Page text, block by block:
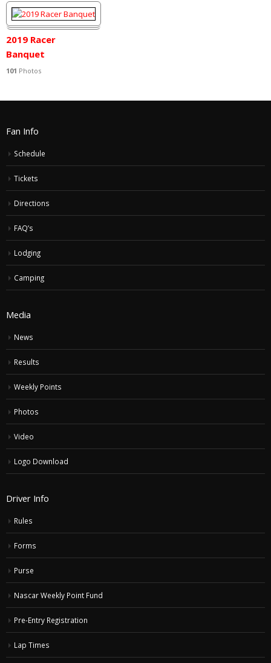
2019 Racer
Banquet
101 Photos
Fan Info
Schedule
Tickets
Directions
FAQ’s
Lodging
Camping
Media
News
Results
Weekly Points
Photos
Video
Logo Download
Driver Info
Rules
Forms
Purse
Nascar Weekly Point Fund
Pre-Entry Registration
Lap Times